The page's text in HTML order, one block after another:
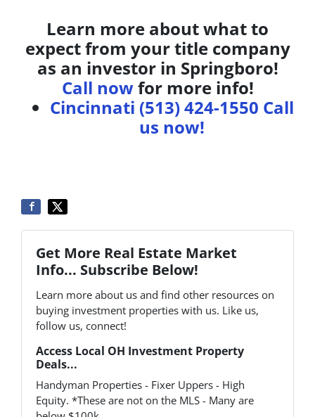
Learn more about what to
expect from your title company
as an investor in Springboro!
Call nowfor more info!
Cincinnati (513) 424-1550 Call
us now!
Get More Real Estate Market
Info... Subscribe Below!
Learn more about us and find other resources on
buying investment properties with us. Like us,
follow us, connect!
Access Local OH Investment Property
Deals...
Handyman Properties - Fixer Uppers - High
Equity. *These are not on the MLS - Many are